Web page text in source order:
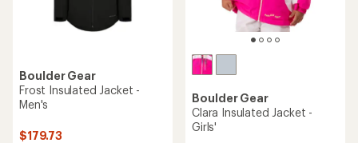
Boulder Gear
Frost Insulated Jacket -
Men's
$179.73
Boulder Gear
Clara Insulated Jacket -
Girls'